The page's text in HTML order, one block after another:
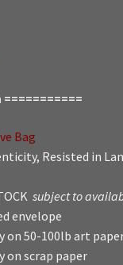
Bag
Resisted in
subject to
envelope
on 50-100lb art
on scrap paper